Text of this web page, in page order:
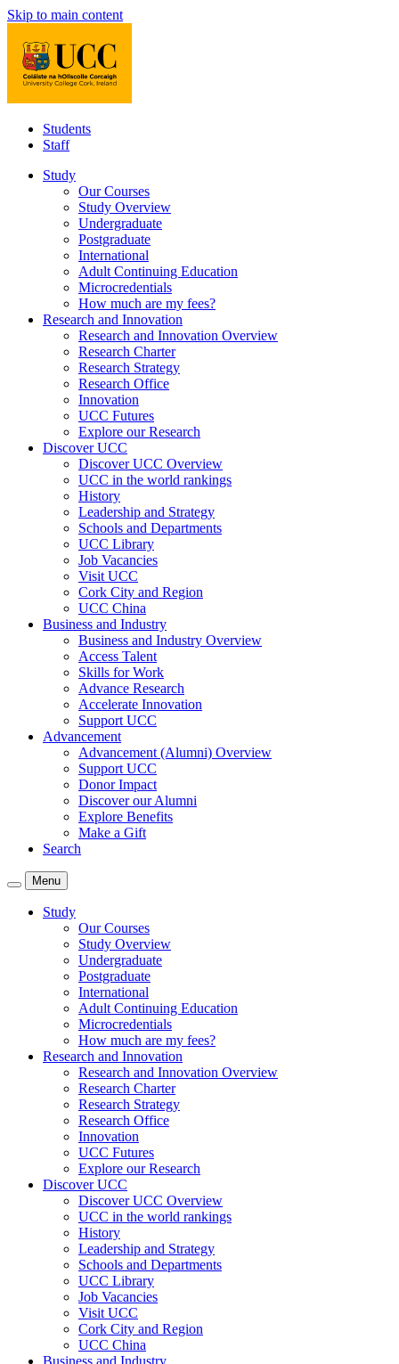
Skip to main content
Students
Staff
Study
Our Courses
Study Overview
Undergraduate
Postgraduate
International
Adult Continuing Education
Microcredentials
How much are my fees?
Research and Innovation
Research and Innovation Overview
Research Charter
Research Strategy
Research Office
Innovation
UCC Futures
Explore our Research
Discover UCC
Discover UCC Overview
UCC in the world rankings
History
Leadership and Strategy
Schools and Departments
UCC Library
Job Vacancies
Visit UCC
Cork City and Region
UCC China
Business and Industry
Business and Industry Overview
Access Talent
Skills for Work
Advance Research
Accelerate Innovation
Support UCC
Advancement
Advancement (Alumni) Overview
Support UCC
Donor Impact
Discover our Alumni
Explore Benefits
Make a Gift
Search
Menu
Study
Our Courses
Study Overview
Undergraduate
Postgraduate
International
Adult Continuing Education
Microcredentials
How much are my fees?
Research and Innovation
Research and Innovation Overview
Research Charter
Research Strategy
Research Office
Innovation
UCC Futures
Explore our Research
Discover UCC
Discover UCC Overview
UCC in the world rankings
History
Leadership and Strategy
Schools and Departments
UCC Library
Job Vacancies
Visit UCC
Cork City and Region
UCC China
Business and Industry